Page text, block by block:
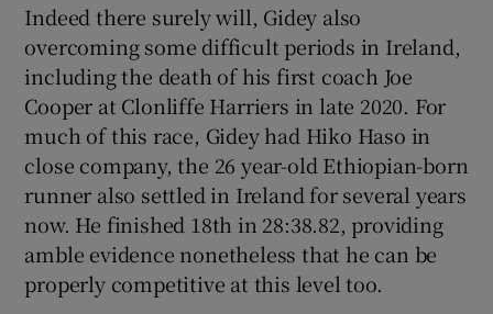
Indeed there surely will, Gidey also
overcoming some difficult periods in Ireland,
including the death of his first coach Joe
Cooper at Clonliffe Harriers in late 2020. For
much of this race, Gidey had Hiko Haso in
close company, the 26 year-old Ethiopian-born
runner also settled in Ireland for several years
now. He finished 18th in 28:38.82, providing
amble evidence nonetheless that he can be
properly competitive at this level too.